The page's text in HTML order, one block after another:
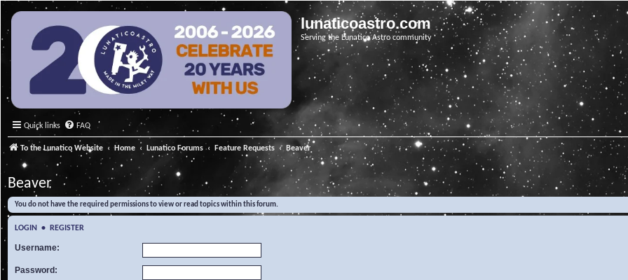
lunaticoastro.com
Serving the Lunatico Astro community
Quick links FAQ
To the Lunatico Website Home Lunatico Forums Feature Requests Beaver
Beaver
You do not have the required permissions to view or read topics within this forum.
LOGIN • REGISTER
Username:
Password: